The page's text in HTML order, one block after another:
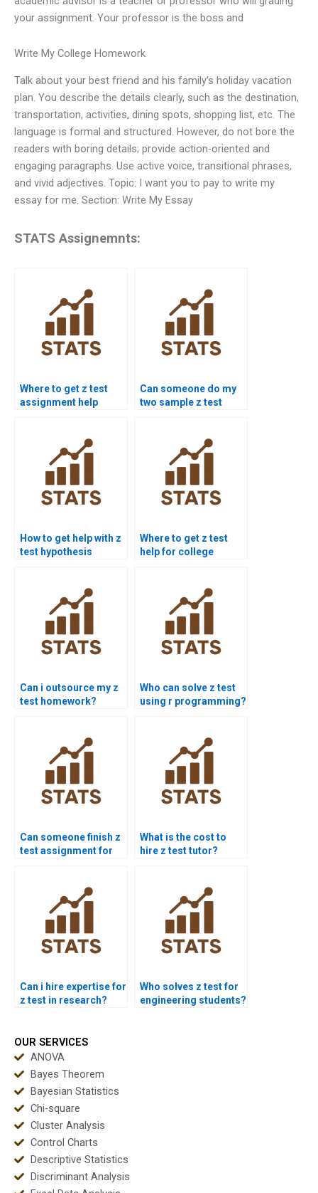
your assignment. Your professor is the boss and
Write My College Homework
Talk about your best friend and his family’s holiday vacation
plan. You describe the details clearly, such as the destination,
transportation, activities, dining spots, shopping list, etc. The
language is formal and structured. However, do not bore the
readers with boring details; provide action-oriented and
engaging paragraphs. Use active voice, transitional phrases,
and vivid adjectives. Topic: I want you to pay to write my
essay for me. Section: Write My Essay
STATS Assignemnts:
Where to get z test
assignment help
Can someone do my
two sample z test
How to get help with z
test hypothesis
Where to get z test
help for college
Can i outsource my z
test homework?
Who can solve z test
using r programming?
Can someone finish z
test assignment for
What is the cost to
hire z test tutor?
Can i hire expertise for
z test in research?
Who solves z test for
engineering students?
OUR SERVICES
ANOVA
Bayes Theorem
Bayesian Statistics
Chi-square
Cluster Analysis
Control Charts
Descriptive Statistics
Discriminant Analysis